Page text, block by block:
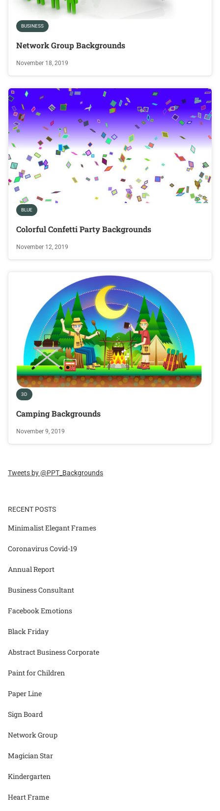
BUSINESS
Network Group Backgrounds
November 18, 2019
BLUE
Colorful Confetti Party Backgrounds
November 12, 2019
3D
Camping Backgrounds
November 9, 2019
Tweets by @PPT_Backgrounds
RECENT POSTS
Minimalist Elegant Frames
Coronavirus Covid-19
Annual Report
Business Consultant
Facebook Emotions
Black Friday
Abstract Business Corporate
Paint for Children
Paper Line
Sign Board
Network Group
Magician Star
Kindergarten
Heart Frame